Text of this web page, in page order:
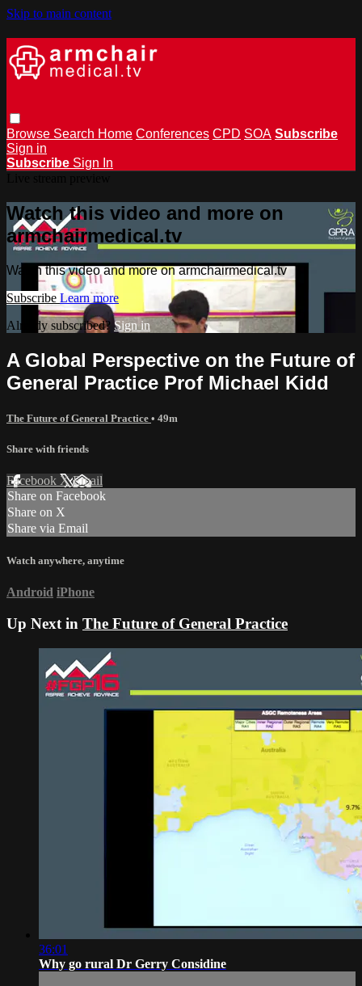
Skip to main content
Browse Search Home Conferences CPD SOA Subscribe
Sign in
Subscribe Sign In
Watch this video and more on
armchairmedical.tv
Watch this video and more on armchairmedical.tv
Subscribe Learn more
Already subscribed? Sign in
A Global Perspective on the Future of
General Practice Prof Michael Kidd
The Future of General Practice • 49m
Share with friends
Facebook XEmail
Share on Facebook
Share on X
Share via Email
Watch anywhere, anytime
Android iPhone
Up Next in The Future of General Practice
36:01
Why go rural Dr Gerry Considine